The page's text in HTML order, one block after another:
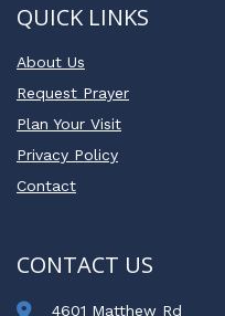
QUICK LINKS
About Us
Request Prayer
Plan Your Visit
Privacy Policy
Contact
CONTACT US
4601 Matthew Rd